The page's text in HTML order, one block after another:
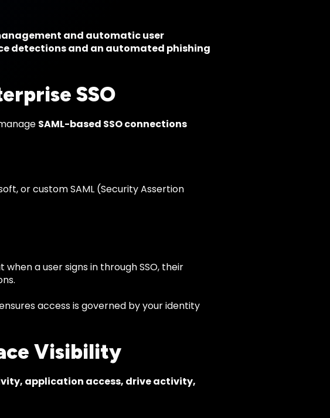
and automatic user
detections and an automated phishing
SSO
SAML-based SSO connections
or custom SAML (Security Assertion
when a user signs in through SSO, their
access is governed by your identity
Visibility
application access, drive activity,